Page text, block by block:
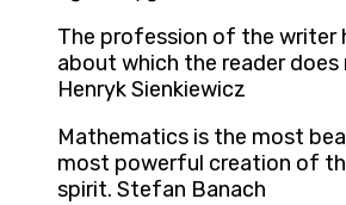
The profession of the writer
about which the reader does
Henryk Sienkiewicz
Mathematics is the most
most powerful creation of
spirit. Stefan Banach